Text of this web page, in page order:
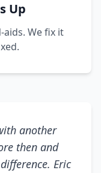
Up
We fix it
another
then and
Eric